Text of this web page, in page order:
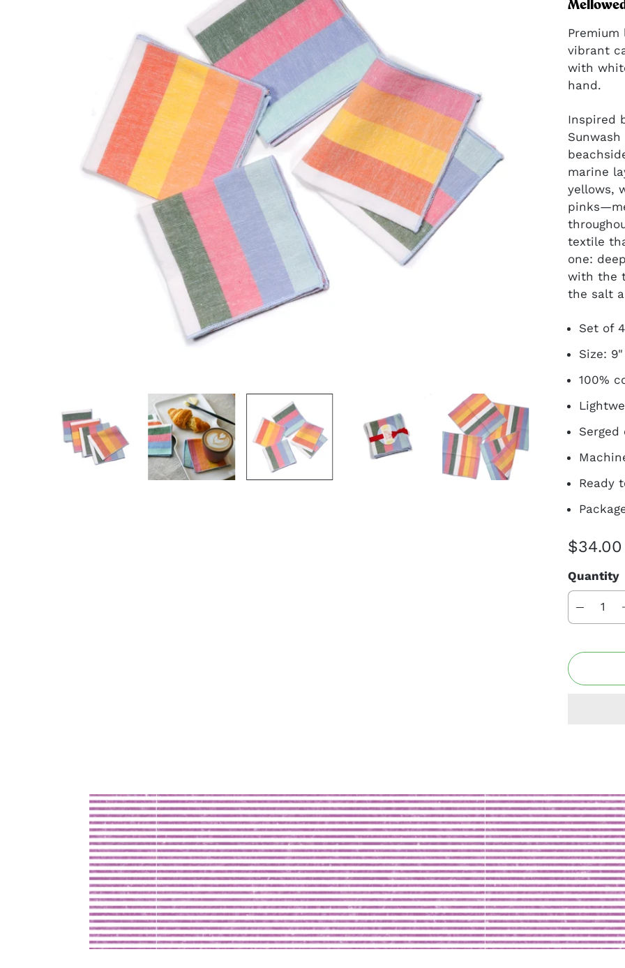
and bold pattern.
STATIONERY
Happiness and
beauty, delivered.
GIFT IDEAS
Give joyfully, in
mood-boosting
color and
pattern.
vibrant
with
hand.
Inspired
marine
yellows,
textile
one:
with the
the salt
Set of
Size:
100%
Serged
Ready
$34.00
Quantity